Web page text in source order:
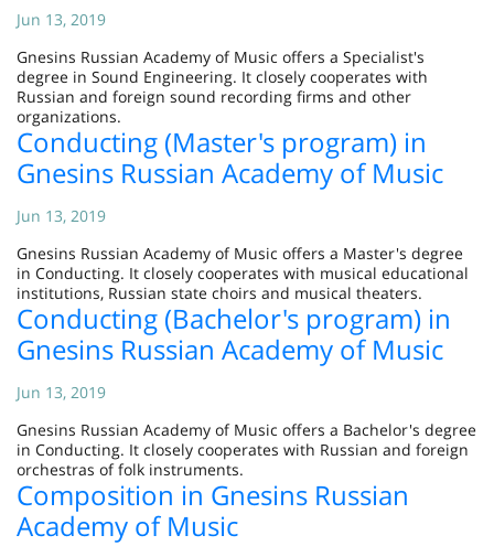
Jun 13, 2019
Gnesins Russian Academy of Music offers a Specialist's
degree in Sound Engineering. It closely cooperates with
Russian and foreign sound recording firms and other
organizations.
Conducting (Master's program) in
Gnesins Russian Academy of Music
Jun 13, 2019
Gnesins Russian Academy of Music offers a Master's degree
in Conducting. It closely cooperates with musical educational
institutions, Russian state choirs and musical theaters.
Conducting (Bachelor's program) in
Gnesins Russian Academy of Music
Jun 13, 2019
Gnesins Russian Academy of Music offers a Bachelor's degree
in Conducting. It closely cooperates with Russian and foreign
orchestras of folk instruments.
Composition in Gnesins Russian
Academy of Music